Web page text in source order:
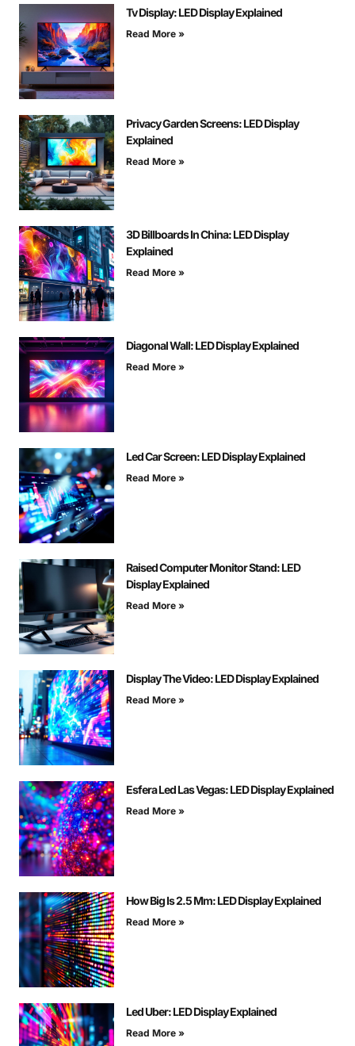
Tv Display: LED Display Explained
Read More »
Privacy Garden Screens: LED Display
Explained
Read More »
3D Billboards In China: LED Display
Explained
Read More »
Diagonal Wall: LED Display Explained
Read More »
Led Car Screen: LED Display Explained
Read More »
Raised Computer Monitor Stand: LED
Display Explained
Read More »
Display The Video: LED Display Explained
Read More »
Esfera Led Las Vegas: LED Display Explained
Read More »
How Big Is 2.5 Mm: LED Display Explained
Read More »
Led Uber: LED Display Explained
Read More »